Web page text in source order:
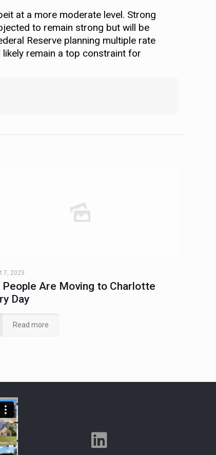
at a more moderate level. Strong
to remain strong but will be
Reserve planning multiple rate
remain a top constraint for
7, 2023
People Are Moving to Charlotte
Day
Read more